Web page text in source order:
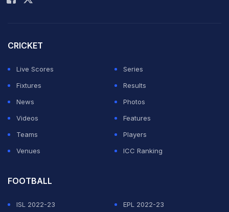
CRICKET
Live Scores
Series
Fixtures
Results
News
Photos
Videos
Features
Teams
Players
Venues
ICC Ranking
FOOTBALL
ISL 2022-23
EPL 2022-23